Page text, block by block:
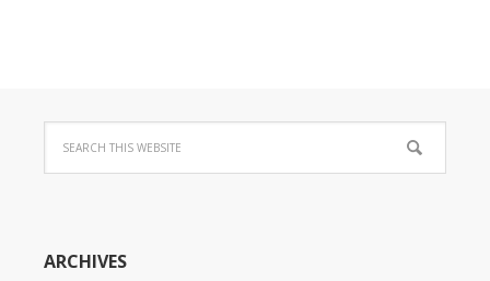
ARCHIVES